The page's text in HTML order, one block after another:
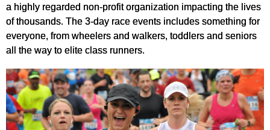
a highly regarded non-profit organization impacting the lives
of thousands. The 3-day race events includes something for
everyone, from wheelers and walkers, toddlers and seniors
all the way to elite class runners.